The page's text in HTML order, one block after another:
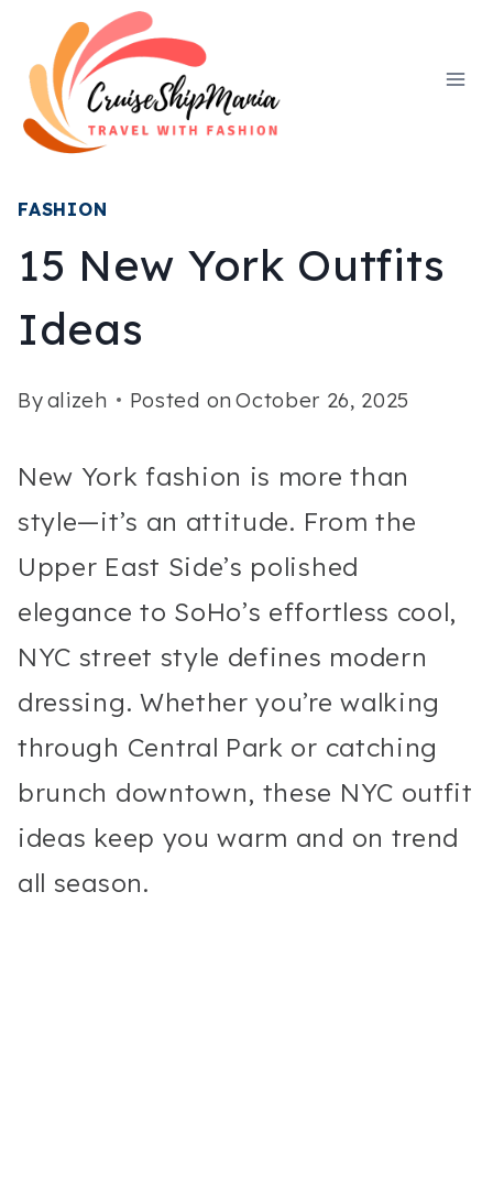
content
FASHION
15 New York Outfits
Ideas
Byalizeh Posted on October 26, 2025
New York fashion is more than
style—it’s an attitude. From the
Upper East Side’s polished
elegance to SoHo’s effortless cool,
NYC street style defines modern
dressing. Whether you’re walking
through Central Park or catching
brunch downtown, these NYC outfit
ideas keep you warm and on trend
all season.